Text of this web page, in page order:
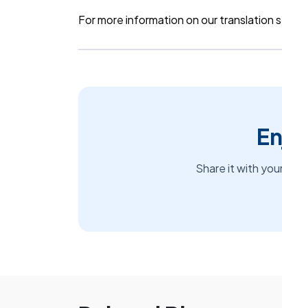
For more information on our translation
Share it with